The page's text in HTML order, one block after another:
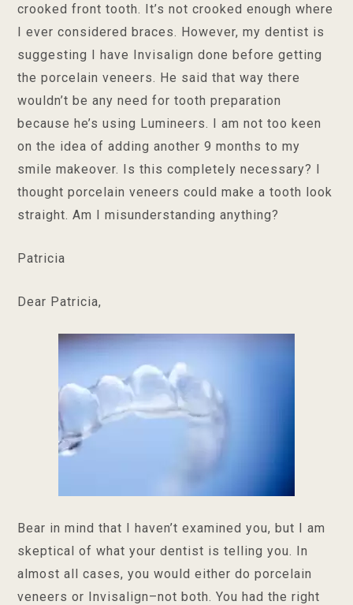
crooked front tooth. It’s not crooked enough where
I ever considered braces. However, my dentist is
suggesting I have Invisalign done before getting
the porcelain veneers. He said that way there
wouldn’t be any need for tooth preparation
because he’s using Lumineers. I am not too keen
on the idea of adding another 9 months to my
smile makeover. Is this completely necessary? I
thought porcelain veneers could make a tooth look
straight. Am I misunderstanding anything?
Patricia
Dear Patricia,
Bear in mind that I haven’t examined you, but I am
skeptical of what your dentist is telling you. In
almost all cases, you would either do porcelain
veneers or Invisalign–not both. You had the right